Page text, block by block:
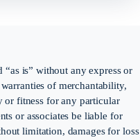
is” without any express or
of merchantability,
fitness for any particular
or associates be liable for
limitation, damages for loss